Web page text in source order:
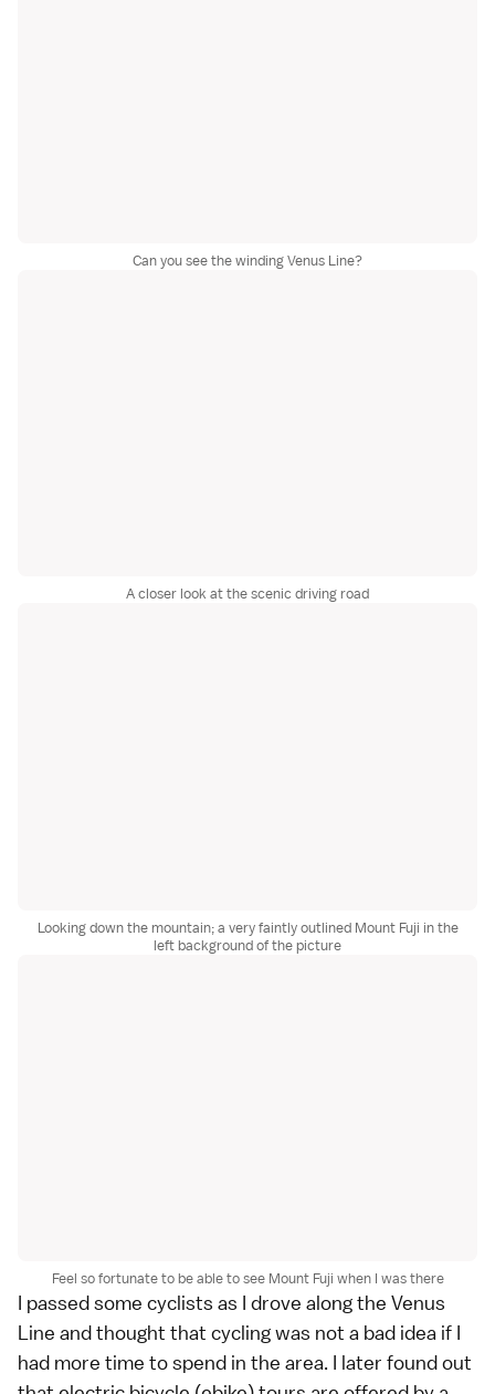
Can you see the winding Venus Line?
A closer look at the scenic driving road
Looking down the mountain; a very faintly outlined Mount Fuji in the
left background of the picture
Feel so fortunate to be able to see Mount Fuji when I was there
I passed some cyclists as I drove along the Venus
Line and thought that cycling was not a bad idea if I
had more time to spend in the area. I later found out